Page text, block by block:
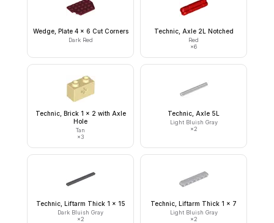
Wedge, Plate 4 x 6 Cut Corners
Dark Red
Technic, Axle 2L Notched
Red
×6
Technic, Brick 1 x 2 with Axle
Hole
Tan
×3
Technic, Axle 5L
Light Bluish Gray
×2
Technic, Liftarm Thick 1 x 15
Dark Bluish Gray
×2
Technic, Liftarm Thick 1 x 7
Light Bluish Gray
×2